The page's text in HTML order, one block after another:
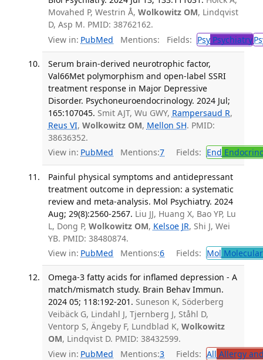
Movahed P, Westrin Å, Wolkowitz OM, Lindqvist
D, Asp M. PMID: 38762162.
View in: PubMed Mentions: Fields: PsyPsychiatry
Serum brain-derived neurotrophic factor,
Val66Met polymorphism and open-label SSRI
treatment response in Major Depressive
Disorder. Psychoneuroendocrinology. 2024 Jul;
165:107045. Smit AJT, Wu GWY, Rampersaud R,
Reus VI, Wolkowitz OM, Mellon SH. PMID:
38636352.
View in: PubMed Mentions:7 Fields: End
Painful physical symptoms and antidepressant
treatment outcome in depression: a systematic
review and meta-analysis. Mol Psychiatry. 2024
Aug; 29(8):2560-2567. Liu JJ, Huang X, Bao YP, Lu
L, Dong P, Wolkowitz OM, Kelsoe JR, Shi J, Wei
YB. PMID: 38480874.
View in: PubMed Mentions:6 Fields: Mol
Omega-3 fatty acids for inflamed depression - A
match/mismatch study. Brain Behav Immun.
2024 05; 118:192-201. Suneson K, Söderberg
Veibäck G, Lindahl J, Tjernberg J, Ståhl D,
Ventorp S, Ängeby F, Lundblad K, Wolkowitz
OM, Lindqvist D. PMID: 38432599.
View in: PubMed Mentions:3 Fields: All Allergy